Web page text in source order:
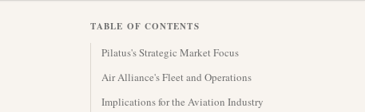
TABLE OF CONTENTS
Pilatus's Strategic Market Focus
Air Alliance's Fleet and Operations
Implications for the Aviation Industry